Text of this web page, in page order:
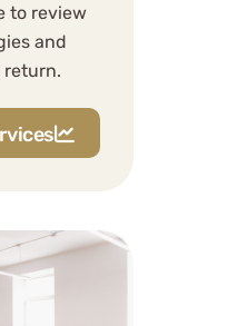
in a
on
to review
and
return.